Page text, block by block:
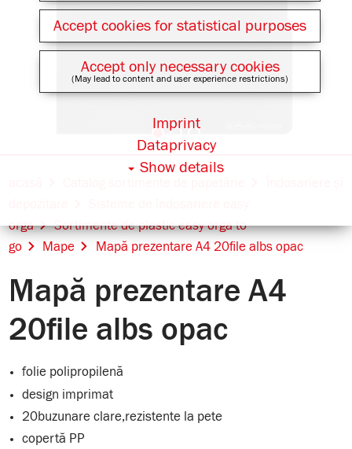
orga
Sortimente de plastic easy orga to
go
Mape Mapă prezentare A4 20file albs opac
Mapă prezentare A4
20file albs opac
folie polipropilenă
design imprimat
20buzunare clare,rezistente la pete
copertă PP
Accept cookies for statistical purposes
Accept only necessary cookies
(May lead to content and user experience restrictions)
Show details
Dataprivacy
Imprint